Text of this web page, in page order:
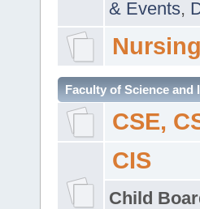
& Events,
Nursing
Faculty of Science
CSE,
CIS
Child